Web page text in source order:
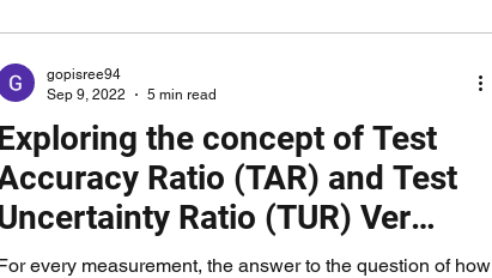
the concept of Test
Ratio (TAR) and Test
Ratio (TUR) Ver
every measurement, the answer to the question of how
gopisree94
Sep 9, 2022
5 min read